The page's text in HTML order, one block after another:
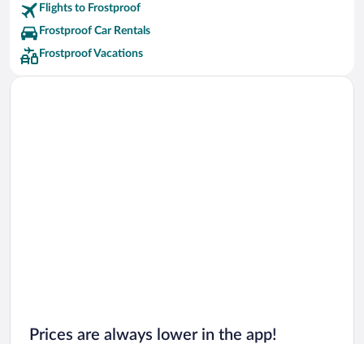
Flights to Frostproof
Frostproof Car Rentals
Frostproof Vacations
Prices are always lower in the app!